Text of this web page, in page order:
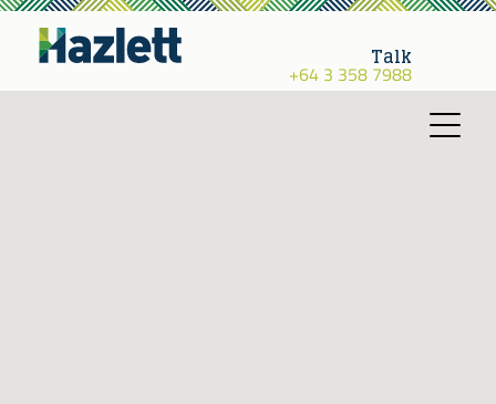
Talk
+64 3 358 7988